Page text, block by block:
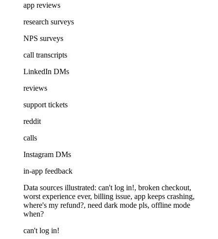
app reviews
research surveys
NPS surveys
call transcripts
LinkedIn DMs
reviews
support tickets
reddit
calls
Instagram DMs
in-app feedback
Data sources illustrated: can't log in!, broken checkout,
worst experience ever, billing issue, app keeps crashing,
where's my refund?, need dark mode pls, offline mode
when?
can't log in!